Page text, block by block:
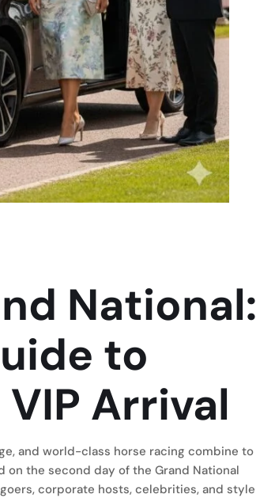
National:
to
Arrival
and world-class horse racing combine to
on the second day of the Grand National
corporate hosts, celebrities, and style